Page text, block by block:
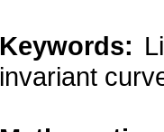
Keywords:
invariant